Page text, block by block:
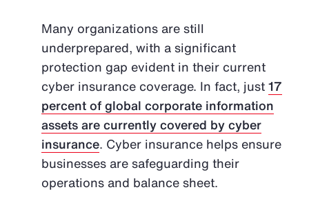
Many organizations are still
underprepared, with a significant
protection gap evident in their current
cyber insurance coverage. In fact, just17
percent of global corporate information
assets are currently covered by cyber
insurance. Cyber insurance helps ensure
businesses are safeguarding their
operations and balance sheet.